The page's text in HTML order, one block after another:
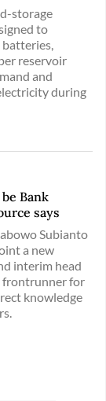
storage
to
reservoir
and
during
Bank
says
Subianto
a new
interim head
frontrunner for
knowledge